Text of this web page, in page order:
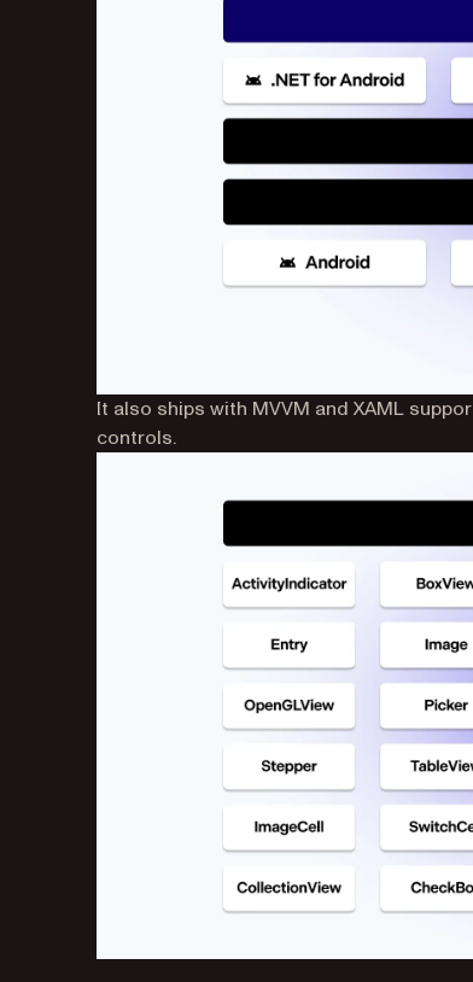
It also ships with MVVM and XAML
controls.